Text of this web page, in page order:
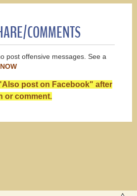
COMMENTS
post offensive messages. See a
post on Facebook" after
or comment.